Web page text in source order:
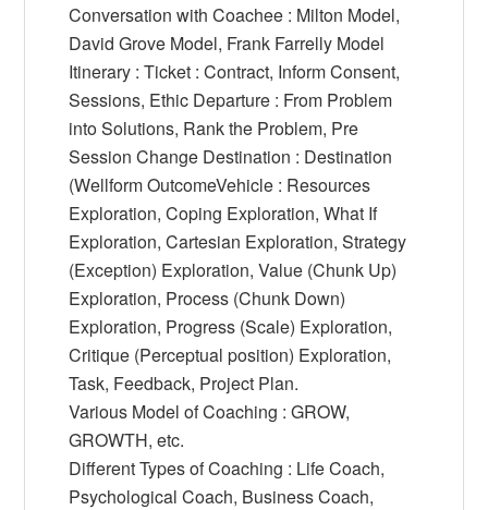
Conversation with Coachee : Milton Model,
David Grove Model, Frank Farrelly Model
Itinerary : Ticket : Contract, Inform Consent,
Sessions, Ethic Departure : From Problem
into Solutions, Rank the Problem, Pre
Session Change Destination : Destination
(Wellform OutcomeVehicle : Resources
Exploration, Coping Exploration, What If
Exploration, Cartesian Exploration, Strategy
(Exception) Exploration, Value (Chunk Up)
Exploration, Process (Chunk Down)
Exploration, Progress (Scale) Exploration,
Critique (Perceptual position) Exploration,
Task, Feedback, Project Plan.
Various Model of Coaching : GROW,
GROWTH, etc.
Different Types of Coaching : Life Coach,
Psychological Coach, Business Coach,